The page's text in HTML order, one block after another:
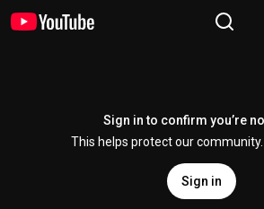
Sign in to confirm you’re
This helps protect our community.
Sign in